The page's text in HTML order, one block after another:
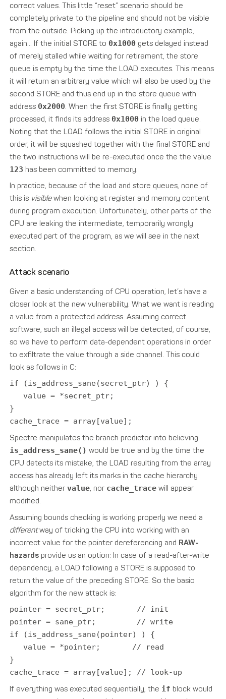
correct values. This little “reset” scenario should be
completely private to the pipeline and should not be visible
from the outside. Picking up the introductory example,
again… If the initial STORE to 0x1000 gets delayed instead
of merely stalled while waiting for retirement, the store
queue is empty by the time the LOAD executes. This means
it will return an arbitrary value which will also be used by the
second STORE and thus end up in the store queue with
address 0x2000. When the first STORE is finally getting
processed, it finds its address 0x1000 in the load queue.
Noting that the LOAD follows the initial STORE in original
order, it will be squashed together with the final STORE and
the two instructions will be re-executed once the the value
123 has been committed to memory.
In practice, because of the load and store queues, none of
this is visiblewhen looking at register and memory content
during program execution. Unfortunately, other parts of the
CPU are leaking the intermediate, temporarily wrongly
executed part of the program, as we will see in the next
section.
Attack scenario
Given a basic understanding of CPU operation, let’s have a
closer look at the new vulnerability. What we want is reading
a value from a protected address. Assuming correct
software, such an illegal access will be detected, of course,
so we have to perform data-dependent operations in order
to exfiltrate the value through a side channel. This could
look as follows in C:
if (is_address_sane(secret_ptr) ) {
value = *secret_ptr;
}
cache_trace = array[value];
Spectre manipulates the branch predictor into believing
is_address_sane() would be true and by the time the
CPU detects its mistake, the LOAD resulting from the array
access has already left its marks in the cache hierarchy
although neithervalue, nor cache_trace will appear
modified.
Assuming bounds checking is working properly we need a
differentway of tricking the CPU into working with an
incorrect value for the pointer dereferencing and RAW-
hazards provide us an option: In case of a read-after-write
dependency, a LOAD following a STORE is supposed to
return the value of the preceding STORE. So the basic
algorithm for the new attack is:
pointer = secret_ptr; // init
pointer = sane_ptr; // write
if (is_address_sane(pointer) ) {
value = *pointer; // read
}
cache_trace = array[value]; // look-up
If everything was executed sequentially, the if block would